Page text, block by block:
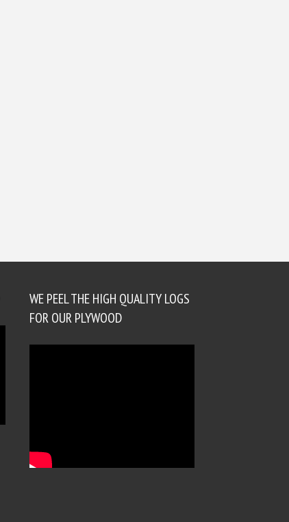
WE PEEL THE HIGH QUALITY LOGS
FOR OUR PLYWOOD